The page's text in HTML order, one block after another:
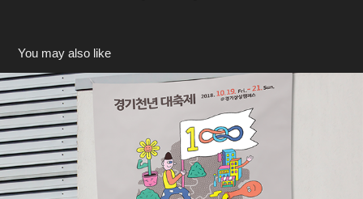
You may also like
경기천년대축제 2019
2019